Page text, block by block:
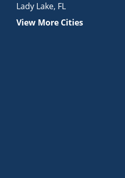
Lady Lake, FL
View More Cities